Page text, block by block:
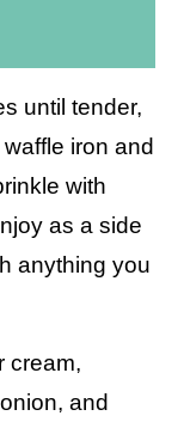
until tender,
iron and
with
as a side
anything you
cream,
and